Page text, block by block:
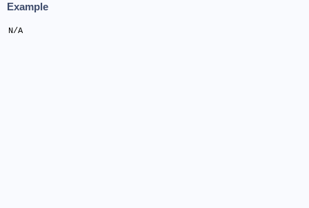
Example
N/A